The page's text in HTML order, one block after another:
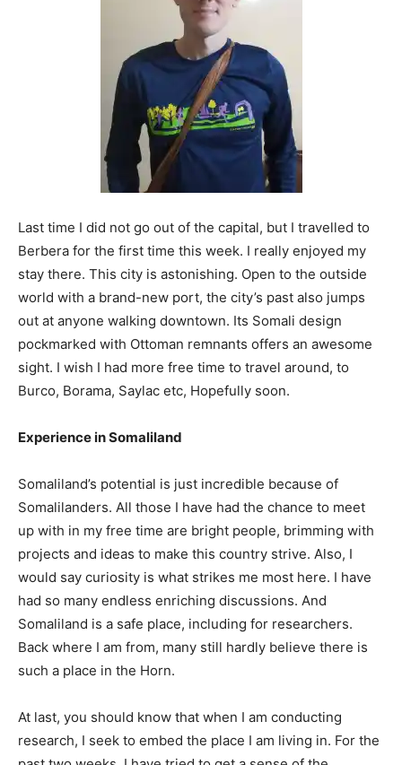
Last time I did not go out of the capital, but I travelled to
Berbera for the first time this week. I really enjoyed my
stay there. This city is astonishing. Open to the outside
world with a brand-new port, the city’s past also jumps
out at anyone walking downtown. Its Somali design
pockmarked with Ottoman remnants offers an awesome
sight. I wish I had more free time to travel around, to
Burco, Borama, Saylac etc, Hopefully soon.
Experience in Somaliland
Somaliland’s potential is just incredible because of
Somalilanders. All those I have had the chance to meet
up with in my free time are bright people, brimming with
projects and ideas to make this country strive. Also, I
would say curiosity is what strikes me most here. I have
had so many endless enriching discussions. And
Somaliland is a safe place, including for researchers.
Back where I am from, many still hardly believe there is
such a place in the Horn.
At last, you should know that when I am conducting
research, I seek to embed the place I am living in. For the